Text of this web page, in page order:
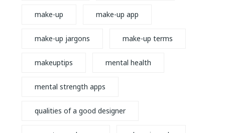
make-up make-up app
make-up jargons make-up terms
makeuptips mental health
mental strength apps
qualities of a good designer